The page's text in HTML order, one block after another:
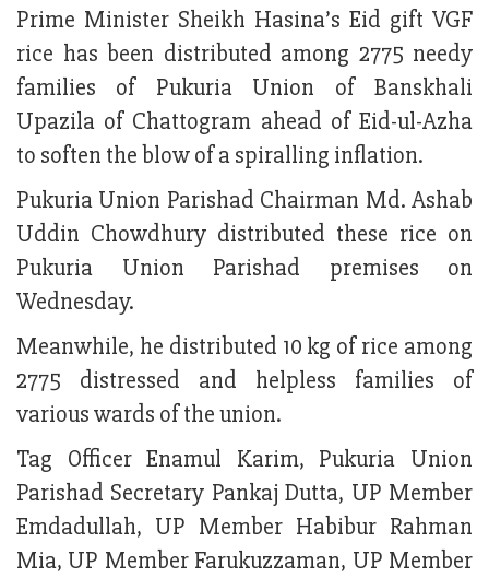
Prime Minister Sheikh Hasina’s Eid gift VGF
rice has been distributed among 2775 needy
families of Pukuria Union of Banskhali
Upazila of Chattogram ahead of Eid-ul-Azha
to soften the blow of a spiralling inflation.
Pukuria Union Parishad Chairman Md. Ashab
Uddin Chowdhury distributed these rice on
Pukuria Union Parishad premises on
Wednesday.
Meanwhile, he distributed 10 kg of rice among
2775 distressed and helpless families of
various wards of the union.
Tag Officer Enamul Karim, Pukuria Union
Parishad Secretary Pankaj Dutta, UP Member
Emdadullah, UP Member Habibur Rahman
Mia, UP Member Farukuzzaman, UP Member